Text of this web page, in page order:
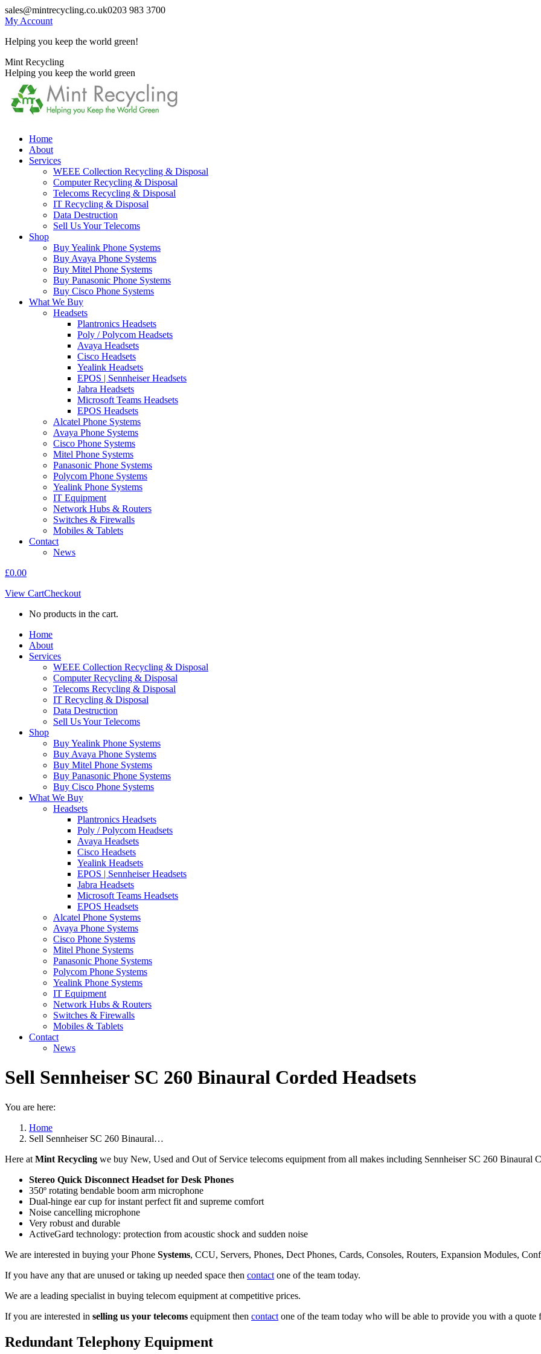
Skip
to
sales@mintrecycling.co.uk0203 983 3700
My Account
Helping you keep the world green!
X
page
opens
new
window
Instagram
page
opens
new
window
Mint Recycling
Helping you keep the world green
Home
About
Services
WEEE Collection Recycling & Disposal
Computer Recycling & Disposal
Telecoms Recycling & Disposal
IT Recycling & Disposal
Data Destruction
Sell Us Your Telecoms
Shop
Buy Yealink Phone Systems
Buy Avaya Phone Systems
Buy Mitel Phone Systems
Buy Panasonic Phone Systems
Buy Cisco Phone Systems
What We Buy
Headsets
Plantronics Headsets
Poly / Polycom Headsets
Avaya Headsets
Cisco Headsets
Yealink Headsets
EPOS | Sennheiser Headsets
Jabra Headsets
Microsoft Teams Headsets
EPOS Headsets
Alcatel Phone Systems
Avaya Phone Systems
Cisco Phone Systems
Mitel Phone Systems
Panasonic Phone Systems
Polycom Phone Systems
Yealink Phone Systems
IT Equipment
Network Hubs & Routers
Switches & Firewalls
Mobiles & Tablets
Contact
News
£0.00
View CartCheckout
No products in the cart.
Home
About
Services
WEEE Collection Recycling & Disposal
Computer Recycling & Disposal
Telecoms Recycling & Disposal
IT Recycling & Disposal
Data Destruction
Sell Us Your Telecoms
Shop
Buy Yealink Phone Systems
Buy Avaya Phone Systems
Buy Mitel Phone Systems
Buy Panasonic Phone Systems
Buy Cisco Phone Systems
What We Buy
Headsets
Plantronics Headsets
Poly / Polycom Headsets
Avaya Headsets
Cisco Headsets
Yealink Headsets
EPOS | Sennheiser Headsets
Jabra Headsets
Microsoft Teams Headsets
EPOS Headsets
Alcatel Phone Systems
Avaya Phone Systems
Cisco Phone Systems
Mitel Phone Systems
Panasonic Phone Systems
Polycom Phone Systems
Yealink Phone Systems
IT Equipment
Network Hubs & Routers
Switches & Firewalls
Mobiles & Tablets
Contact
News
Sell Sennheiser SC 260 Binaural Corded Headsets
You are here:
Home
Sell Sennheiser SC 260 Binaural…
Here at Mint Recycling we buy New, Used and Out of Service telecoms equipment from all makes including Sennheiser SC 260 Binaural
Stereo Quick Disconnect Headset for Desk Phones
350º rotating bendable boom arm microphone
Dual-hinge ear cup for instant perfect fit and supreme comfort
Noise cancelling microphone
Very robust and durable
ActiveGard technology: protection from acoustic shock and sudden noise
We are interested in buying your Phone Systems, CCU, Servers, Phones, Dect Phones, Cards, Consoles, Routers, Expansion Modules,
If you have any that are unused or taking up needed space then contact one of the team today.
We are a leading specialist in buying telecom equipment at competitive prices.
If you are interested in selling us your telecoms equipment then contact one of the team today who will be able to provide you with a quote
Redundant Telephony Equipment